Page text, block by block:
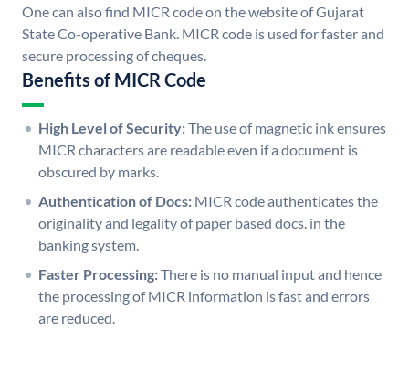
One can also find MICR code on the website of Gujarat
State Co-operative Bank. MICR code is used for faster and
secure processing of cheques.
Benefits of MICR Code
High Level of Security:The use of magnetic ink ensures
MICR characters are readable even if a document is
obscured by marks.
Authentication of Docs: MICR code authenticates the
originality and legality of paper based docs. in the
banking system.
Faster Processing:There is no manual input and hence
the processing of MICR information is fast and errors
are reduced.